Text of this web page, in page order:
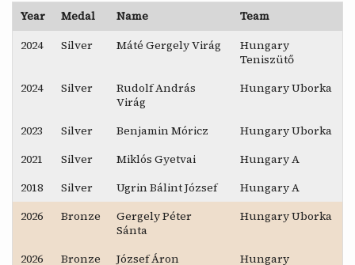
Year Medal Name
Team
2024
Silver Máté Gergely Virág
Hungary
Teniszütő
2024
Silver
Rudolf András
Virág
Hungary Uborka
2023 Silver Benjamin Móricz
Hungary Uborka
2021
Silver Miklós Gyetvai
Hungary A
2018
Silver Ugrin Bálint József
Hungary A
2026
Bronze
Gergely Péter
Sánta
Hungary Uborka
2026 Bronze
József Áron
Hungary